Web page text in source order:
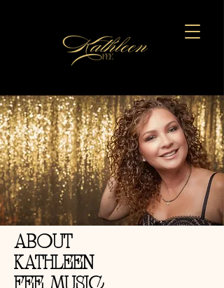
ABOUT
KATHLEEN